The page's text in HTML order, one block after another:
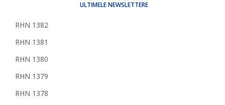
ULTIMELE NEWSLETTERE
RHN 1382
RHN 1381
RHN 1380
RHN 1379
RHN 1378